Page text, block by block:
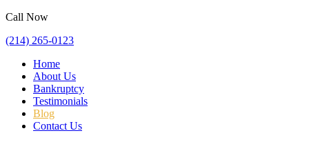
Call Now
(214) 265-0123
Home
About Us
Bankruptcy
Testimonials
Blog
Contact Us